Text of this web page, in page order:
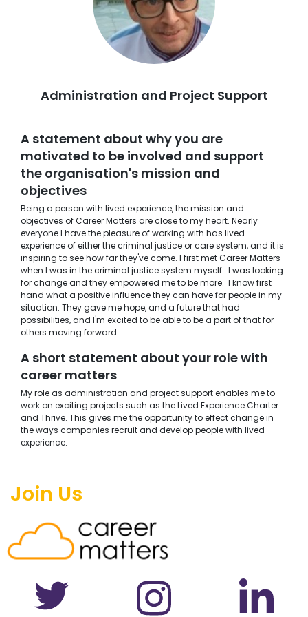
Administration and Project Support
A statement about why you are
motivated to be involved and support
the organisation's mission and
objectives
Being a person with lived experience, the mission and
objectives of Career Matters are close to my heart. Nearly
everyone I have the pleasure of working with has lived
experience of either the criminal justice or care system, and it is
inspiring to see how far they've come. I first met Career Matters
when I was in the criminal justice system myself. I was looking
for change and they empowered me to be more. I know first
hand what a positive influence they can have for people in my
situation. They gave me hope, and a future that had
possibilities, and I'm excited to be able to be a part of that for
others moving forward.
A short statement about your role with
career matters
My role as administration and project support enables me to
work on exciting projects such as the Lived Experience Charter
and Thrive. This gives me the opportunity to effect change in
the ways companies recruit and develop people with lived
experience.
Join Us